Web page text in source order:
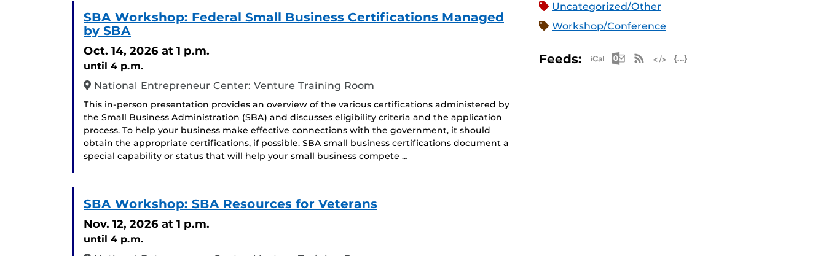
SBA Workshop: Federal Small Business Certifications Managed
by SBA
Oct. 14, 2026 at 1 p.m.
until 4 p.m.
National Entrepreneur Center: Venture Training Room
This in-person presentation provides an overview of the various certifications administered by
the Small Business Administration (SBA) and discusses eligibility criteria and the application
process. To help your business make effective connections with the government, it should
obtain the appropriate certifications, if possible. SBA small business certifications document a
special capability or status that will help your small business compete …
SBA Workshop: SBA Resources for Veterans
Nov. 12, 2026 at 1 p.m.
until 4 p.m.
Uncategorized/Other
Workshop/Conference
Feeds: Apple iCal Feed (ICS)
Microsoft Outlook Feed (ICS)
RSS Feed